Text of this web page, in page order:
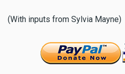
(With inputs from Sylvia